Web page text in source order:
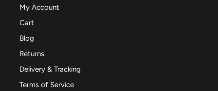
My Account
Cart
Blog
Returns
Delivery & Tracking
Terms of Service